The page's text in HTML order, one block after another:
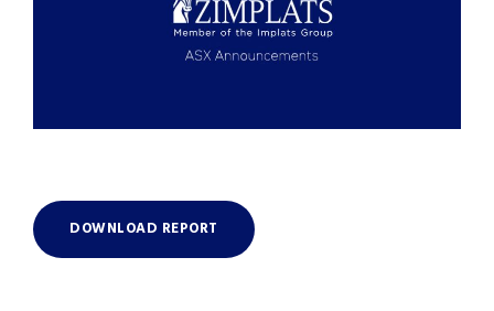
DOWNLOAD REPORT